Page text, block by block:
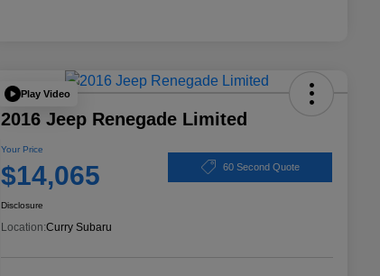
Play Video
2016 Jeep Renegade Limited
Your Price
$14,065 60 Second Quote
Disclosure
Location:Curry Subaru